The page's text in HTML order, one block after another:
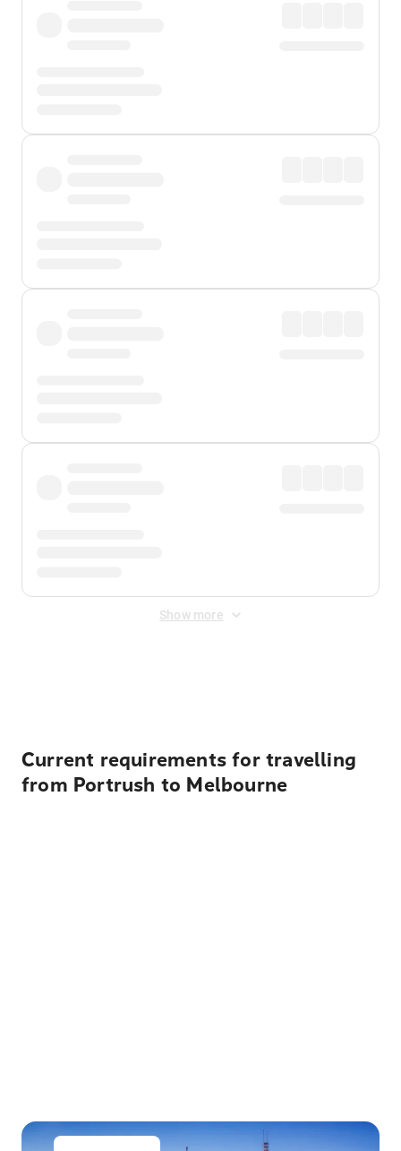
Show more
Current requirements for travelling
from Portrush to Melbourne